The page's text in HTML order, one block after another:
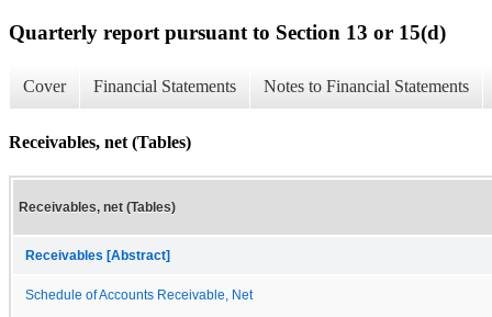
Quarterly report pursuant to Section 13 or 15(d)
Cover Financial Statements Notes to Financial Statements
Receivables, net (Tables)
Receivables, net (Tables)
Receivables [Abstract]
Schedule of Accounts Receivable, Net